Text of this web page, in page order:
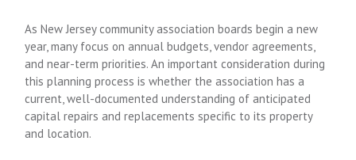
As New Jersey community association boards begin a new
year, many focus on annual budgets, vendor agreements,
and near-term priorities. An important consideration during
this planning process is whether the association has a
current, well-documented understanding of anticipated
capital repairs and replacements specific to its property
and location.